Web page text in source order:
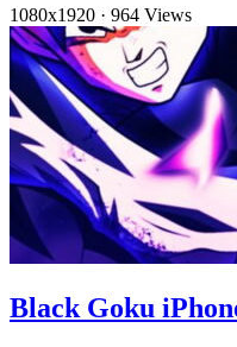
1080x1920 · 964 Views
Black Goku